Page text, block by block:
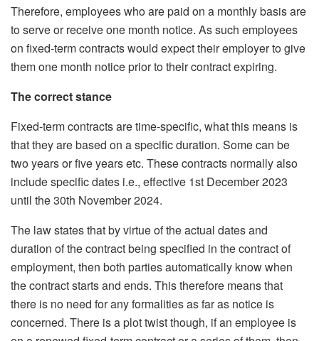
Therefore, employees who are paid on a monthly basis are
to serve or receive one month notice. As such employees
on fixed-term contracts would expect their employer to give
them one month notice prior to their contract expiring.
The correct stance
Fixed-term contracts are time-specific, what this means is
that they are based on a specific duration. Some can be
two years or five years etc. These contracts normally also
include specific dates i.e., effective 1st December 2023
until the 30th November 2024.
The law states that by virtue of the actual dates and
duration of the contract being specified in the contract of
employment, then both parties automatically know when
the contract starts and ends. This therefore means that
there is no need for any formalities as far as notice is
concerned. There is a plot twist though, if an employee is